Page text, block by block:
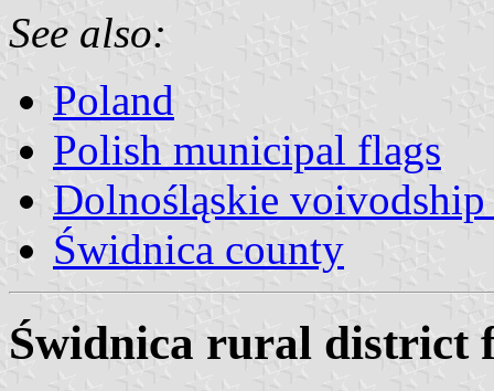
See also:
Poland
Polish municipal flags
Dolnośląskie
Świdnica county
Świdnica rural district